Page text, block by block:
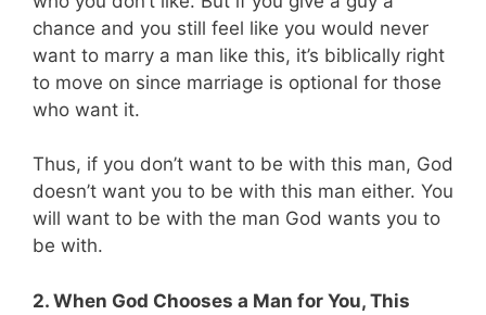
chance and you still feel like you would never
want to marry a man like this, it’s biblically right
to move on since marriage is optional for those
who want it.
Thus, if you don’t want to be with this man, God
doesn’t want you to be with this man either. You
will want to be with the man God wants you to
be with.
2. When God Chooses a Man for You, This